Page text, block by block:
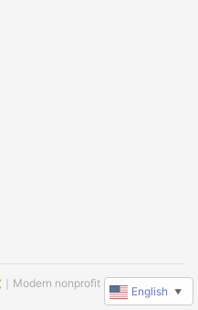
｜Modern nonprofit software
English ▼